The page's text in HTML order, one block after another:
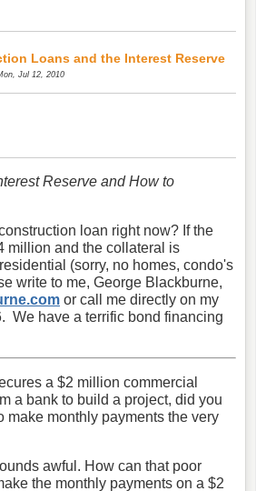
Loans and the Interest Reserve
Jul 12, 2010
Reserve and How to
loan right now? If the
million and the collateral is
(sorry, no homes, condo's
write to me, George Blackburne,
or call me directly on my
We have a terrific bond financing
a $2 million commercial
a bank to build a project, did you
make monthly payments the very
awful. How can that poor
the monthly payments on a $2